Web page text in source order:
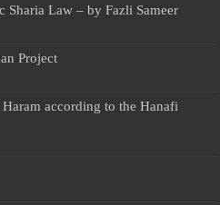
Sharia Law – by Fazli Sameer
Project
according to the Hanafi